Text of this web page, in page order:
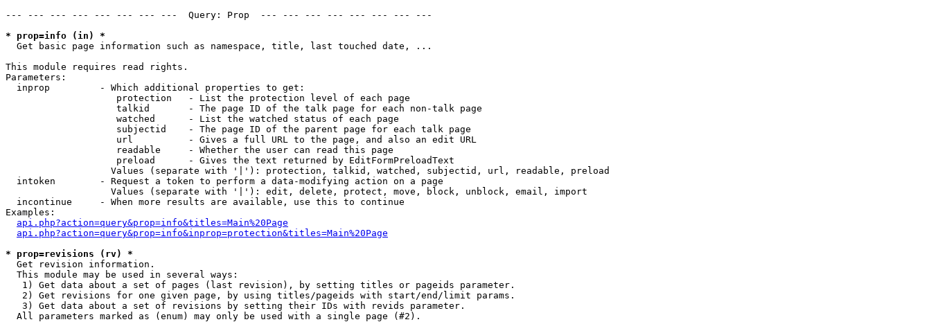
--- --- --- --- --- --- --- ---  Query: Prop  --- --- --- --- --- --- --- ---
* prop=info (in) *
Get basic page information such as namespace, title, last touched date, ...
This module requires read rights.
Parameters:
  inprop         - Which additional properties to get:
                    protection   - List the protection level of each page
                    talkid       - The page ID of the talk page for each non-talk page
                    watched      - List the watched status of each page
                    subjectid    - The page ID of the parent page for each talk page
                    url          - Gives a full URL to the page, and also an edit URL
                    readable     - Whether the user can read this page
                    preload      - Gives the text returned by EditFormPreloadText
                   Values (separate with '|'): protection, talkid, watched, subjectid, url, readable, preload
  intoken        - Request a token to perform a data-modifying action on a page
                   Values (separate with '|'): edit, delete, protect, move, block, unblock, email, import
  incontinue     - When more results are available, use this to continue
Examples:
api.php?action=query&prop=info&titles=Main%20Page
api.php?action=query&prop=info&inprop=protection&titles=Main%20Page
* prop=revisions (rv) *
Get revision information.
  This module may be used in several ways:
   1) Get data about a set of pages (last revision), by setting titles or pageids parameter.
   2) Get revisions for one given page, by using titles/pageids with start/end/limit params.
   3) Get data about a set of revisions by setting their IDs with revids parameter.
  All parameters marked as (enum) may only be used with a single page (#2).